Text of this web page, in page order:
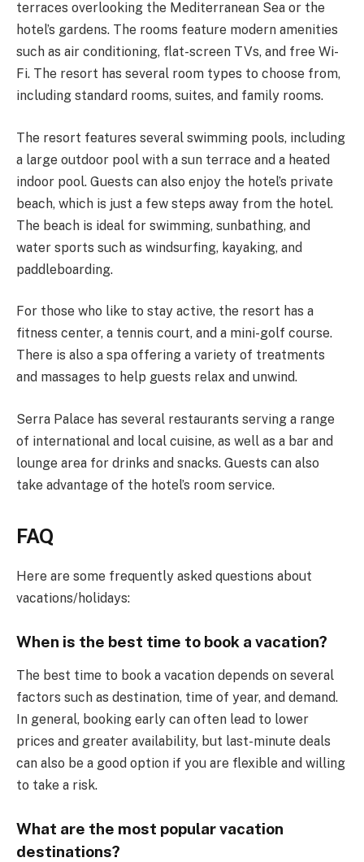
terraces overlooking the Mediterranean Sea or the
hotel’s gardens. The rooms feature modern amenities
such as air conditioning, flat-screen TVs, and free Wi-
Fi. The resort has several room types to choose from,
including standard rooms, suites, and family rooms.
The resort features several swimming pools, including
a large outdoor pool with a sun terrace and a heated
indoor pool. Guests can also enjoy the hotel’s private
beach, which is just a few steps away from the hotel.
The beach is ideal for swimming, sunbathing, and
water sports such as windsurfing, kayaking, and
paddleboarding.
For those who like to stay active, the resort has a
fitness center, a tennis court, and a mini-golf course.
There is also a spa offering a variety of treatments
and massages to help guests relax and unwind.
Serra Palace has several restaurants serving a range
of international and local cuisine, as well as a bar and
lounge area for drinks and snacks. Guests can also
take advantage of the hotel’s room service.
FAQ
Here are some frequently asked questions about
vacations/holidays:
When is the best time to book a vacation?
The best time to book a vacation depends on several
factors such as destination, time of year, and demand.
In general, booking early can often lead to lower
prices and greater availability, but last-minute deals
can also be a good option if you are flexible and willing
to take a risk.
What are the most popular vacation
destinations?